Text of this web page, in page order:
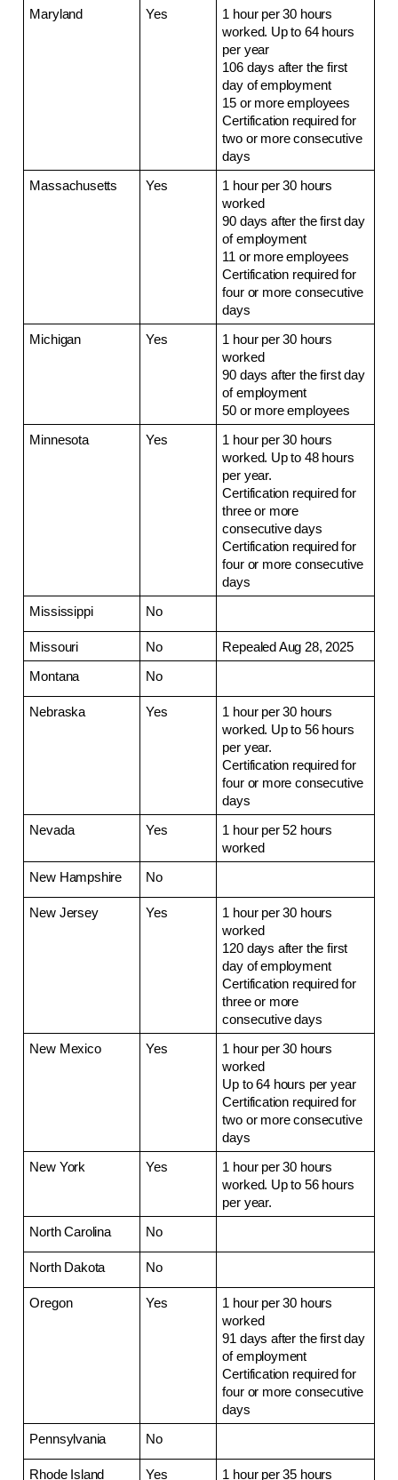
Maryland Yes
1 hour per 30 hours
worked. Up to 64 hours
per year
106 days after the first
day of employment
15 or more employees
Certification required for
two or more consecutive
days
Massachusetts Yes
1 hour per 30 hours
worked
90 days after the first day
of employment
11 or more employees
Certification required for
four or more consecutive
days
Michigan Yes
1 hour per 30 hours
worked
90 days after the first day
of employment
50 or more employees
Minnesota Yes
1 hour per 30 hours
worked. Up to 48 hours
per year.
Certification required for
three or more
consecutive days
Certification required for
four or more consecutive
days
Mississippi No
Missouri No Repealed Aug 28, 2025
Montana No
Nebraska Yes
1 hour per 30 hours
worked. Up to 56 hours
per year.
Certification required for
four or more consecutive
days
Nevada Yes
1 hour per 52 hours
worked
New Hampshire No
New Jersey Yes
1 hour per 30 hours
worked
120 days after the first
day of employment
Certification required for
three or more
consecutive days
New Mexico Yes
1 hour per 30 hours
worked
Up to 64 hours per year
Certification required for
two or more consecutive
days
New York Yes
1 hour per 30 hours
worked. Up to 56 hours
per year.
North Carolina No
North Dakota No
Oregon Yes
1 hour per 30 hours
worked
91 days after the first day
of employment
Certification required for
four or more consecutive
days
Pennsylvania No
Rhode Island Yes 1 hour per 35 hours